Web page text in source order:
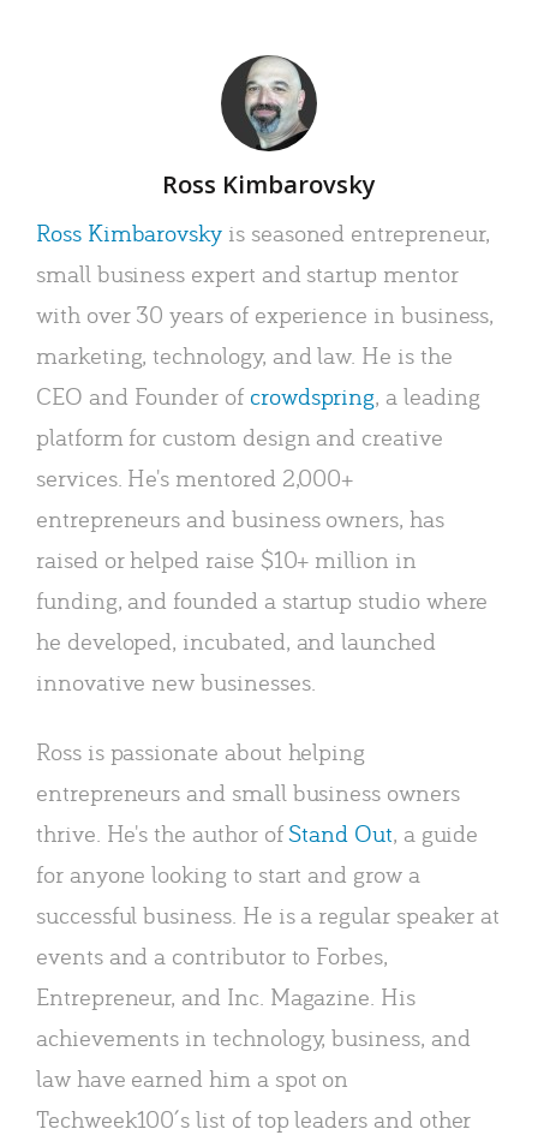
Ross Kimbarovsky
Ross Kimbarovsky is seasoned entrepreneur,
small business expert and startup mentor
with over 30 years of experience in business,
marketing, technology, and law. He is the
CEO and Founder of crowdspring, a leading
platform for custom design and creative
services. He's mentored 2,000+
entrepreneurs and business owners, has
raised or helped raise $10+ million in
funding, and founded a startup studio where
he developed, incubated, and launched
innovative new businesses.
Ross is passionate about helping
entrepreneurs and small business owners
thrive. He's the author ofStand Out, a guide
for anyone looking to start and grow a
successful business. He is a regular speaker at
events and a contributor to Forbes,
Entrepreneur, and Inc. Magazine. His
achievements in technology, business, and
law have earned him a spot on
Techweek100′s list of top leaders and other